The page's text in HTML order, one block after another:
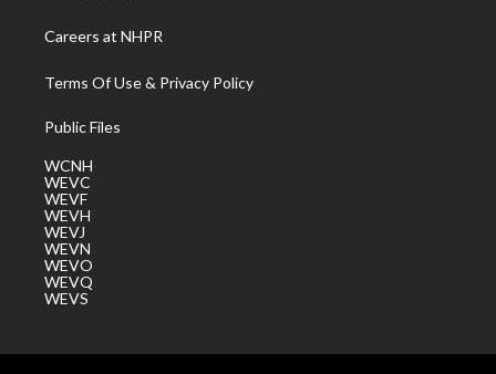
Careers at NHPR
Terms Of Use & Privacy Policy
Public Files
WCNH
WEVC
WEVF
WEVH
WEVJ
WEVN
WEVO
WEVQ
WEVS